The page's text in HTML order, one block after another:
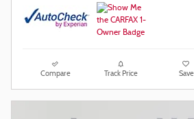
Compare Track Price Save